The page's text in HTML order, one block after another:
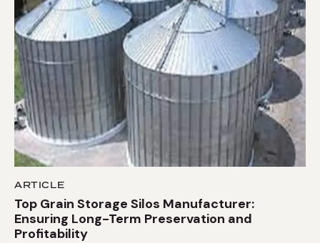
ARTICLE
Top Grain Storage Silos Manufacturer:
Ensuring Long-Term Preservation and
Profitability